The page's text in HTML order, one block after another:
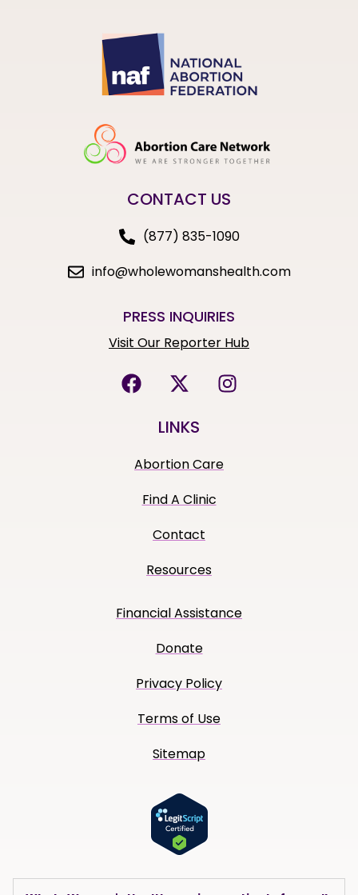
CONTACT US
(877) 835-1090
info@wholewomanshealth.com
PRESS INQUIRIES
Visit Our Reporter Hub
LINKS
Abortion Care
Find A Clinic
Contact
Resources
Financial Assistance
Donate
Privacy Policy
Terms of Use
Sitemap